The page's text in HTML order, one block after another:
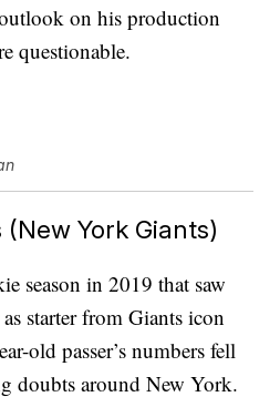
on his production
questionable.
York Giants)
season in 2019 that saw
starter from Giants icon
old passer’s numbers fell
doubts around New York.